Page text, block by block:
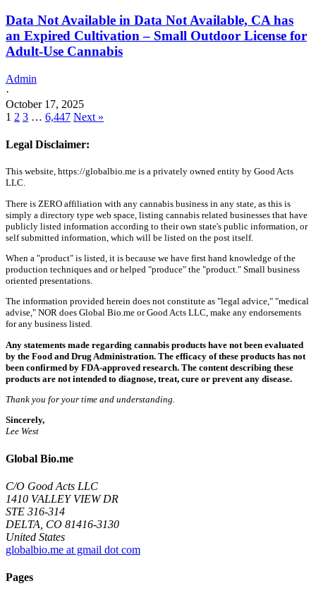
Data Not Available in Data Not Available, CA has
an Expired Cultivation – Small Outdoor License for
Adult-Use Cannabis
Admin
·
October 17, 2025
1 2 3 … 6,447 Next »
Legal Disclaimer:
This website, https://globalbio.me is a privately owned entity by Good Acts
LLC.
There is ZERO affiliation with any cannabis business in any state, as this is
simply a directory type web space, listing cannabis related businesses that have
publicly listed information according to their own state's public information, or
self submitted information, which will be listed on the post itself.
When a "product" is listed, it is because we have first hand knowledge of the
production techniques and or helped "produce" the "product." Small business
oriented presentations.
The information provided herein does not constitute as "legal advice," "medical
advise," NOR does Global Bio.me or Good Acts LLC, make any endorsements
for any business listed.
Any statements made regarding cannabis products have not been evaluated
by the Food and Drug Administration. The efficacy of these products has not
been confirmed by FDA-approved research. The content describing these
products are not intended to diagnose, treat, cure or prevent any disease.
Thank you for your time and understanding.
Sincerely,
Lee West
Global Bio.me
C/O Good Acts LLC
1410 VALLEY VIEW DR
STE 316-314
DELTA, CO 81416-3130
United States
globalbio.me at gmail dot com
Pages